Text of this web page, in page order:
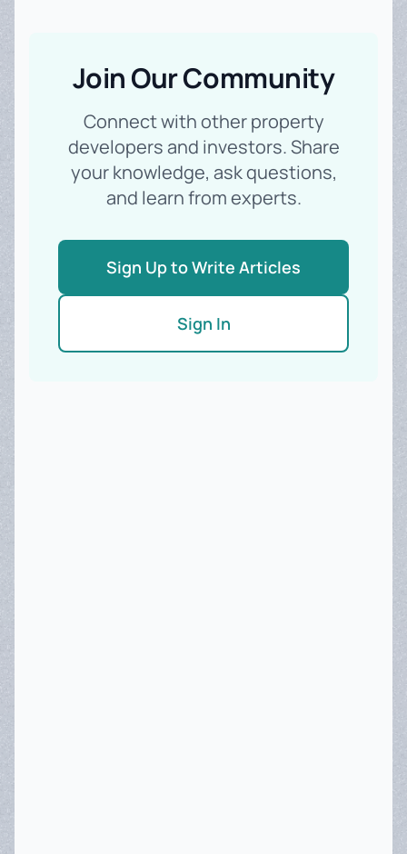
Join Our Community
Connect with other property
developers and investors. Share
your knowledge, ask questions,
and learn from experts.
Sign Up to Write Articles
Sign In